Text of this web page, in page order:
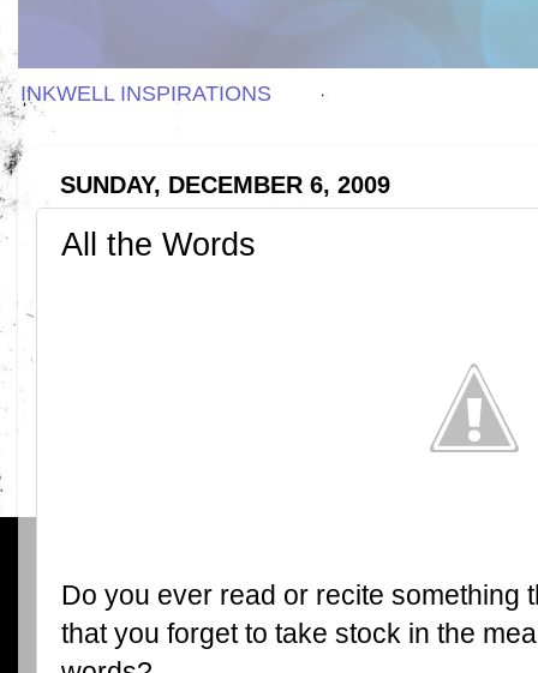
INKWELL INSPIRATIONS
SUNDAY, DECEMBER 6, 2009
All the Words
Do you ever read or recite something
that you forget to take stock in the